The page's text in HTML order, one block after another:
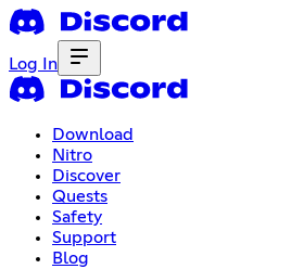
Log In
Download
Nitro
Discover
Quests
Safety
Support
Blog